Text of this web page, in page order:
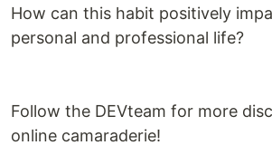
How can this habit positively
personal and professional life?
Follow the DEVteam for more
online camaraderie!